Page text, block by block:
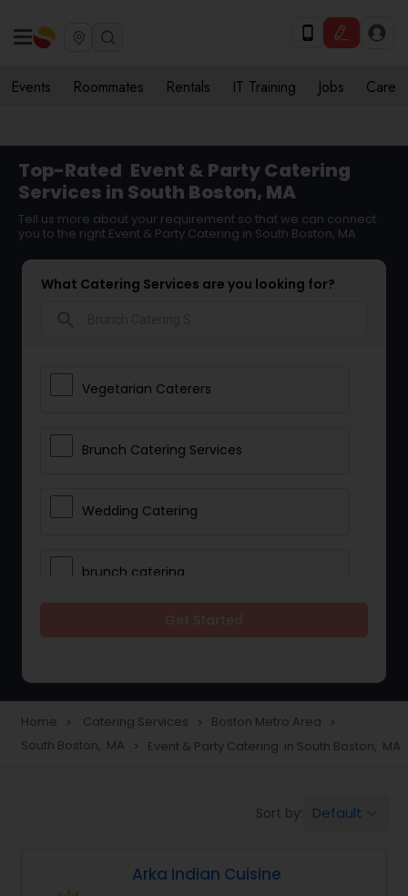
Events Roommates Rentals IT Training Jobs Care
Top-Rated Event & Party Catering
Services in South Boston, MA
Tell us more about your requirement so that we can connect
you to the right Event & Party Catering in South Boston, MA
What Catering Services are you looking for?
Vegetarian Caterers
Brunch Catering Services
Wedding Catering
brunch catering
Vegetarian Catering
Event & Party Catering
Home navigate_next Catering Services navigate_next Boston Metro Area navigate_next
South Boston, MA navigate_next Event & Party Catering in South Boston, MA
Sort by: Default
Arka Indian Cuisine